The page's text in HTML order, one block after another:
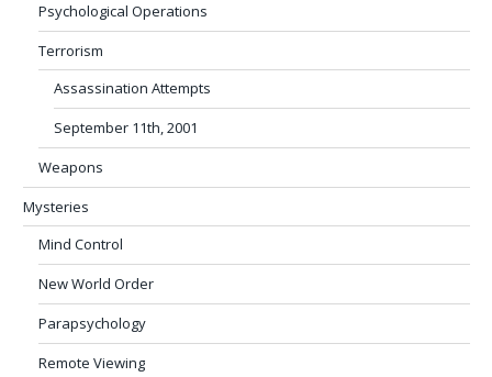
Psychological Operations
Terrorism
Assassination Attempts
September 11th, 2001
Weapons
Mysteries
Mind Control
New World Order
Parapsychology
Remote Viewing